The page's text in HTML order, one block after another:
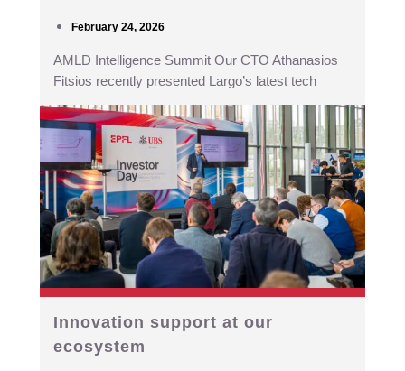
February 24, 2026
AMLD Intelligence Summit Our CTO Athanasios
Fitsios recently presented Largo’s latest tech
Innovation support at our
ecosystem